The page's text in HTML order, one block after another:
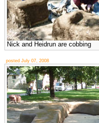
Nick and Heidrun are cobbing
posted July 07, 2008